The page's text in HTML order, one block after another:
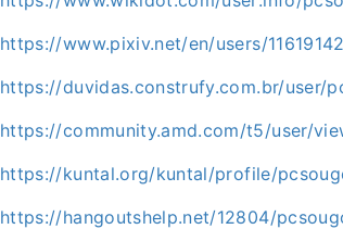
https://www.pixiv.net/en/users/
https://duvidas.construfy.com.br/user/
https://community.amd.com/t5/user/
https://kuntal.org/kuntal/profile/
https://hangoutshelp.net/12804/